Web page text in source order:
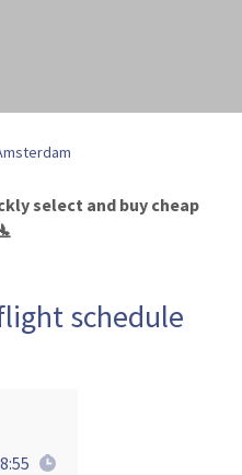
select and buy cheap
schedule